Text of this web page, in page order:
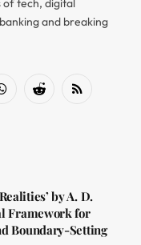
of tech, digital
and breaking
WhatsAppReddit RSS
by A. D.
Framework for
Boundary-Setting